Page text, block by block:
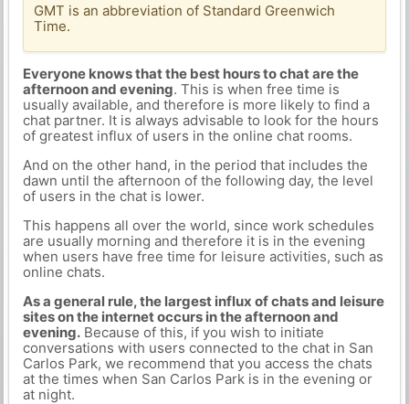
GMT is an abbreviation of Standard Greenwich
Time.
Everyone knows that the best hours to chat are the
afternoon and evening. This is when free time is
usually available, and therefore is more likely to find a
chat partner. It is always advisable to look for the hours
of greatest influx of users in the online chat rooms.
And on the other hand, in the period that includes the
dawn until the afternoon of the following day, the level
of users in the chat is lower.
This happens all over the world, since work schedules
are usually morning and therefore it is in the evening
when users have free time for leisure activities, such as
online chats.
As a general rule, the largest influx of chats and leisure
sites on the internet occurs in the afternoon and
evening.Because of this, if you wish to initiate
conversations with users connected to the chat in San
Carlos Park, we recommend that you access the chats
at the times when San Carlos Park is in the evening or
at night.